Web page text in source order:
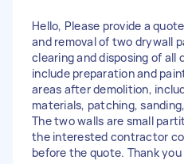
Hello, Please provide a
and removal of two drywall
clearing and disposing of all
include preparation and
areas after demolition,
materials, patching,
The two walls are small
the interested contractor
before the quote. Thank you